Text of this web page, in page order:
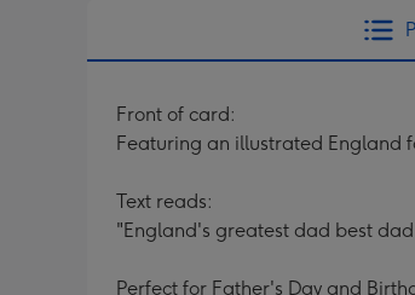
Front of card:
Featuring an illustrated England
Text reads:
"England's greatest dad best dad
Perfect for Father's Day and